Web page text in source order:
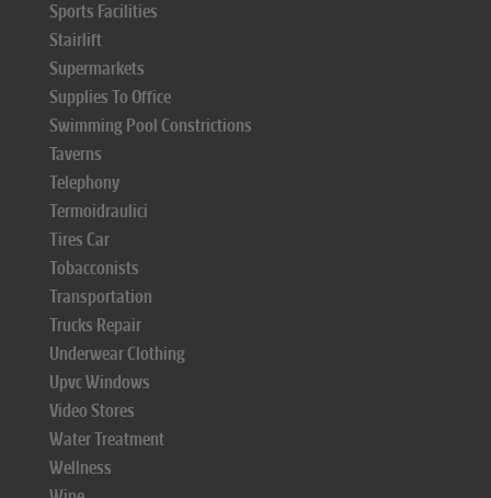
Sports Facilities
Stairlift
Supermarkets
Supplies To Office
Swimming Pool Constrictions
Taverns
Telephony
Termoidraulici
Tires Car
Tobacconists
Transportation
Trucks Repair
Underwear Clothing
Upvc Windows
Video Stores
Water Treatment
Wellness